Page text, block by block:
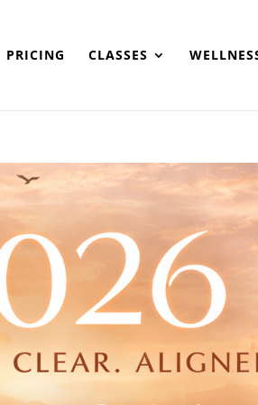
PRICING CLASSES